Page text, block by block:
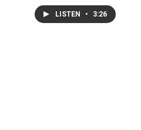
LISTEN • 3:26